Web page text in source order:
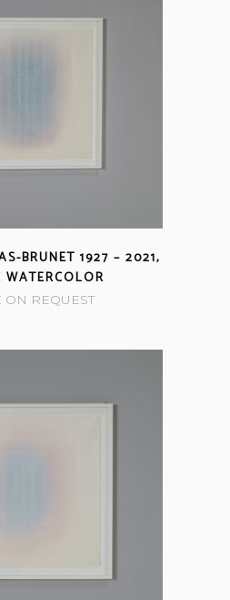
BRUNET 1927 – 2021,
WATERCOLOR
ON REQUEST